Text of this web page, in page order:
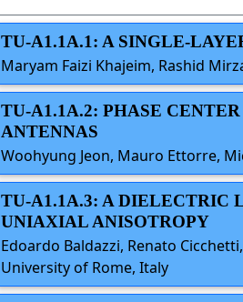
TU-A1.1A.1: A SINGLE-
Maryam Faizi Khajeim, Rashid
TU-A1.1A.2: PHASE
ANTENNAS
Woohyung Jeon, Mauro Ettorre,
TU-A1.1A.3: A DIELECTRIC
UNIAXIAL ANISOTROPY
Edoardo Baldazzi, Renato
University of Rome, Italy